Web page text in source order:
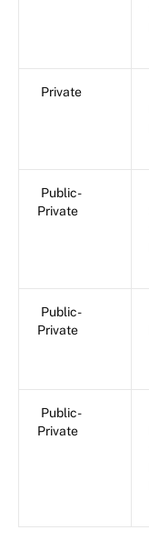
Private
Public-
Private
Public-
Private
Public-
Private